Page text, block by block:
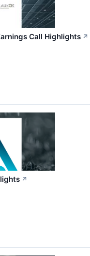
Call Highlights ↗
↗